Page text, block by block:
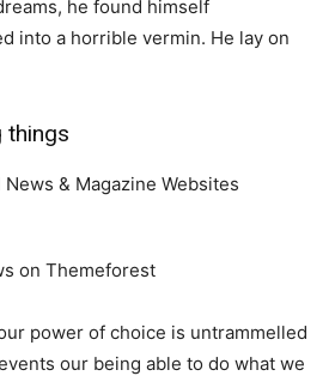
he found himself
into a horrible vermin. He lay on
things
& Magazine Websites
on Themeforest
power of choice is untrammelled
our being able to do what we